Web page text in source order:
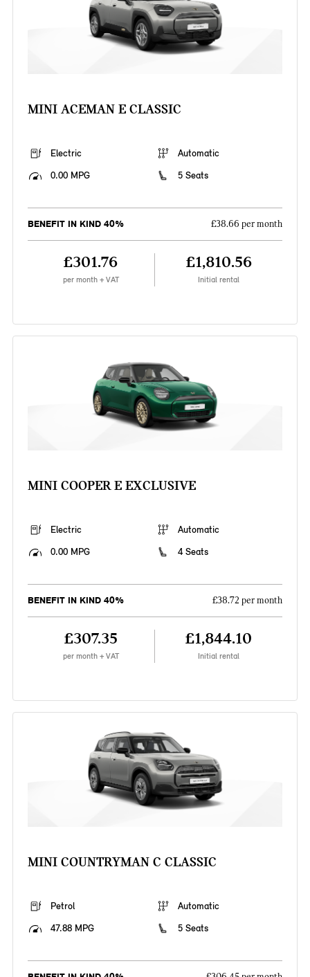
MINI ACEMAN E CLASSIC
Electric
Automatic
0.00 MPG
5 Seats
BENEFIT IN KIND 40% £38.66 per month
£301.76
per month + VAT
£1,810.56
Initial rental
MINI COOPER E EXCLUSIVE
Electric
Automatic
0.00 MPG
4 Seats
BENEFIT IN KIND 40% £38.72 per month
£307.35
per month + VAT
£1,844.10
Initial rental
MINI COUNTRYMAN C CLASSIC
Petrol
Automatic
47.88 MPG
5 Seats